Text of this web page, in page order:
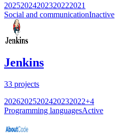
20252024202320222021
Social and communicationInactive
Jenkins
33 projects
20262025202420232022+4
Programming languagesActive